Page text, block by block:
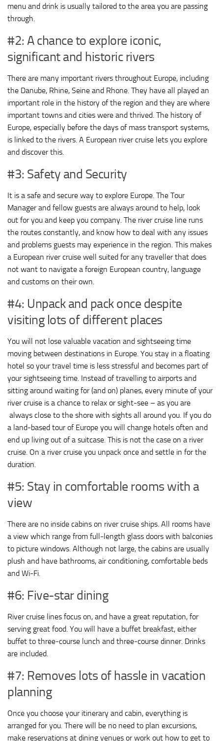
menu and drink is usually tailored to the area you are passing
through.
#2: A chance to explore iconic,
significant and historic rivers
There are many important rivers throughout Europe, including
the Danube, Rhine, Seine and Rhone. They have all played an
important role in the history of the region and they are where
important towns and cities were and thrived. The history of
Europe, especially before the days of mass transport systems,
is linked to the rivers. A European river cruise lets you explore
and discover this.
#3: Safety and Security
It is a safe and secure way to explore Europe. The Tour
Manager and fellow guests are always around to help, look
out for you and keep you company. The river cruise line runs
the routes constantly, and know how to deal with any issues
and problems guests may experience in the region. This makes
a European river cruise well suited for any traveller that does
not want to navigate a foreign European country, language
and customs on their own.
#4: Unpack and pack once despite
visiting lots of different places
You will not lose valuable vacation and sightseeing time
moving between destinations in Europe. You stay in a floating
hotel so your travel time is less stressful and becomes part of
your sightseeing time. Instead of travelling to airports and
sitting around waiting for (and on) planes, every minute of your
river cruise is a chance to relax or sight-see – as you are
always close to the shore with sights all around you. If you do
a land-based tour of Europe you will change hotels often and
end up living out of a suitcase. This is not the case on a river
cruise. On a river cruise you unpack once and settle in for the
duration.
#5: Stay in comfortable rooms with a
view
There are no inside cabins on river cruise ships. All rooms have
a view which range from full-length glass doors with balconies
to picture windows. Although not large, the cabins are usually
plush and have bathrooms, air conditioning, comfortable beds
and Wi-Fi.
#6: Five-star dining
River cruise lines focus on, and have a great reputation, for
serving great food. You will have a buffet breakfast, either
buffet to three-course lunch and three-course dinner. Drinks
are included.
#7: Removes lots of hassle in vacation
planning
Once you choose your itinerary and cabin, everything is
arranged for you. There will be no need to plan excursions,
make reservations at dining venues or work out how to get to